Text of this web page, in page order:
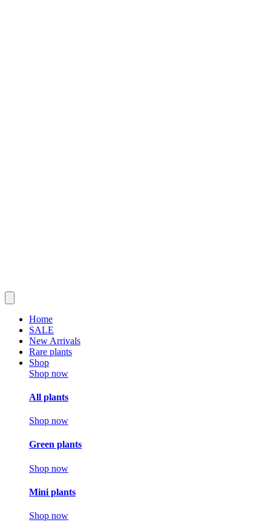
Home
SALE
New Arrivals
Rare plants
Shop
Shop now
All plants
Shop now
Green plants
Shop now
Mini plants
Shop now